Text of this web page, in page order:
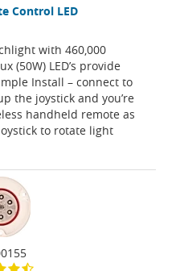
Control LED
with 460,000
(50W) LED’s provide
Install – connect to
the joystick and you’re
handheld remote as
to rotate light